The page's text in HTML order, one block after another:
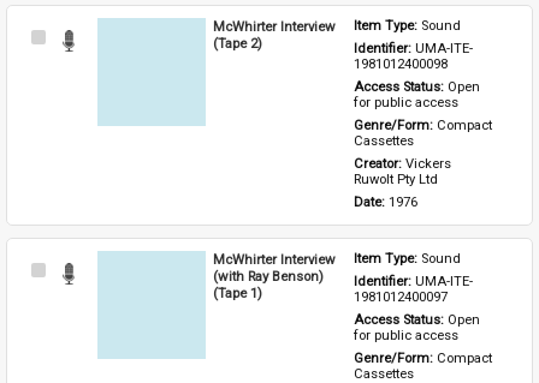
Select
McWhirter Interview
(Tape 2)
Item Type: Sound
Identifier: UMA-ITE-
1981012400098
Access Status: Open
for public access
Genre/Form: Compact
Cassettes
Creator: Vickers
Ruwolt Pty Ltd
Date: 1976
Select
McWhirter Interview
(with Ray Benson)
(Tape 1)
Item Type: Sound
Identifier: UMA-ITE-
1981012400097
Access Status: Open
for public access
Genre/Form: Compact
Cassettes